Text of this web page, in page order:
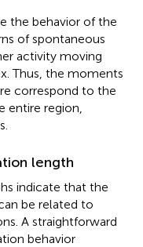
the behavior of the
of spontaneous
activity moving
Thus, the moments
correspond to the
entire region,
length
indicate that the
be related to
A straightforward
behavior